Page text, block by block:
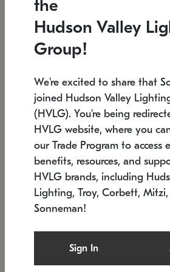
Low stock
6" W x 76" H 7.5"
SONNEMAN
$6,050
the
Hudson Valley
Group!
We're excited to share that
joined Hudson Valley
(HVLG). You're being
HVLG website, where you
our Trade Program to access
benefits, resources, and
HVLG brands, including
Lighting, Troy, Corbett, Mitzi,
Sonneman!
Sign In